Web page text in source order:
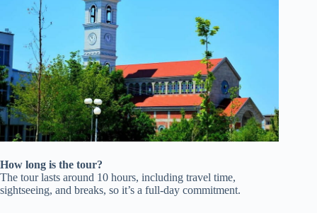
How long is the tour?
The tour lasts around 10 hours, including travel time,
sightseeing, and breaks, so it’s a full-day commitment.